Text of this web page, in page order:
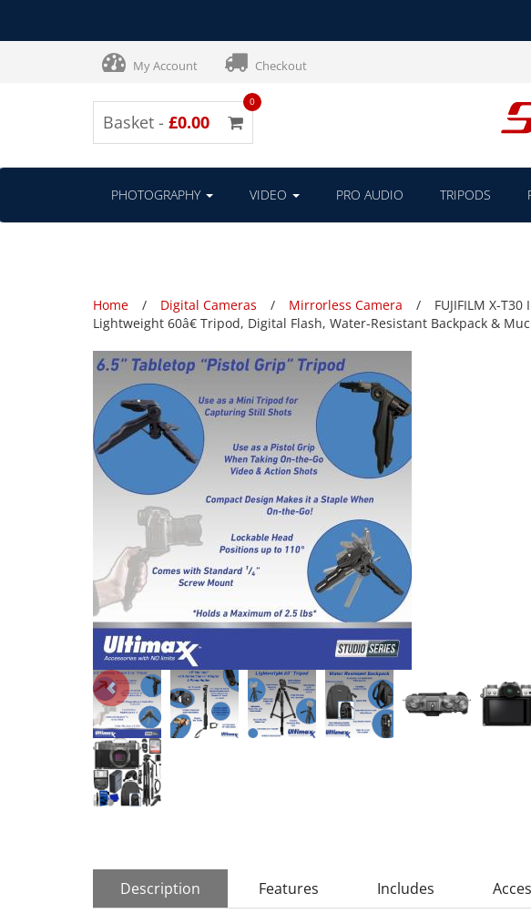
My Account Checkout
Basket - £0.00
0
PHOTOGRAPHY VIDEO PRO AUDIO TRIPODS
Home Digital Cameras Mirrorless Camera
FUJIFILM X-
Lightweight 60â€ Tripod, Digital Flash, Water-Resistant Backpack &
Description Features Includes